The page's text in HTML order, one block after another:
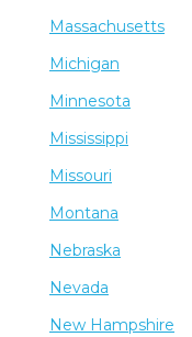
Massachusetts
Michigan
Minnesota
Mississippi
Missouri
Montana
Nebraska
Nevada
New Hampshire